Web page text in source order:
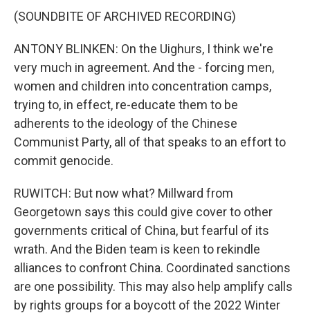
(SOUNDBITE OF ARCHIVED RECORDING)
ANTONY BLINKEN: On the Uighurs, I think we're
very much in agreement. And the - forcing men,
women and children into concentration camps,
trying to, in effect, re-educate them to be
adherents to the ideology of the Chinese
Communist Party, all of that speaks to an effort to
commit genocide.
RUWITCH: But now what? Millward from
Georgetown says this could give cover to other
governments critical of China, but fearful of its
wrath. And the Biden team is keen to rekindle
alliances to confront China. Coordinated sanctions
are one possibility. This may also help amplify calls
by rights groups for a boycott of the 2022 Winter